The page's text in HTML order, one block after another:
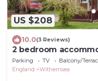
US $208
10.0(3 Reviews)
2 bedroom
Parking TV
Balcony/
England
Withernsea